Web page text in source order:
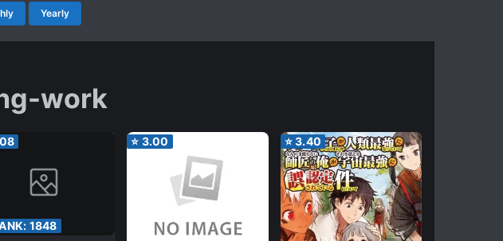
Yearly
work
1848
⭐ 3.00 ⭐3.40